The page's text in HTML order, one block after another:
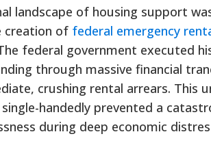
landscape of housing support
creation of federal emergency
federal government executed
through massive financial
crushing rental arrears. This
handedly prevented a
during deep economic